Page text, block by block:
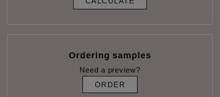
Ordering samples
Need a preview?
ORDER